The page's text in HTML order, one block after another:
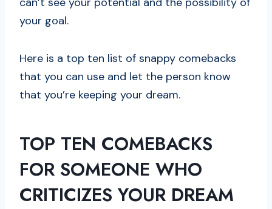
your goal.
Here is a top ten list of snappy comebacks
that you can use and let the person know
that you’re keeping your dream.
TOP TEN COMEBACKS
FOR SOMEONE WHO
CRITICIZES YOUR DREAM